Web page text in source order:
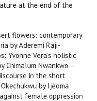
at the end of the
flowers: contemporary
by Aderemi Raji-
Yvonne Vera’s holistic
Chimalum Nwankwo –
in the short
by Ijeoma
female oppression